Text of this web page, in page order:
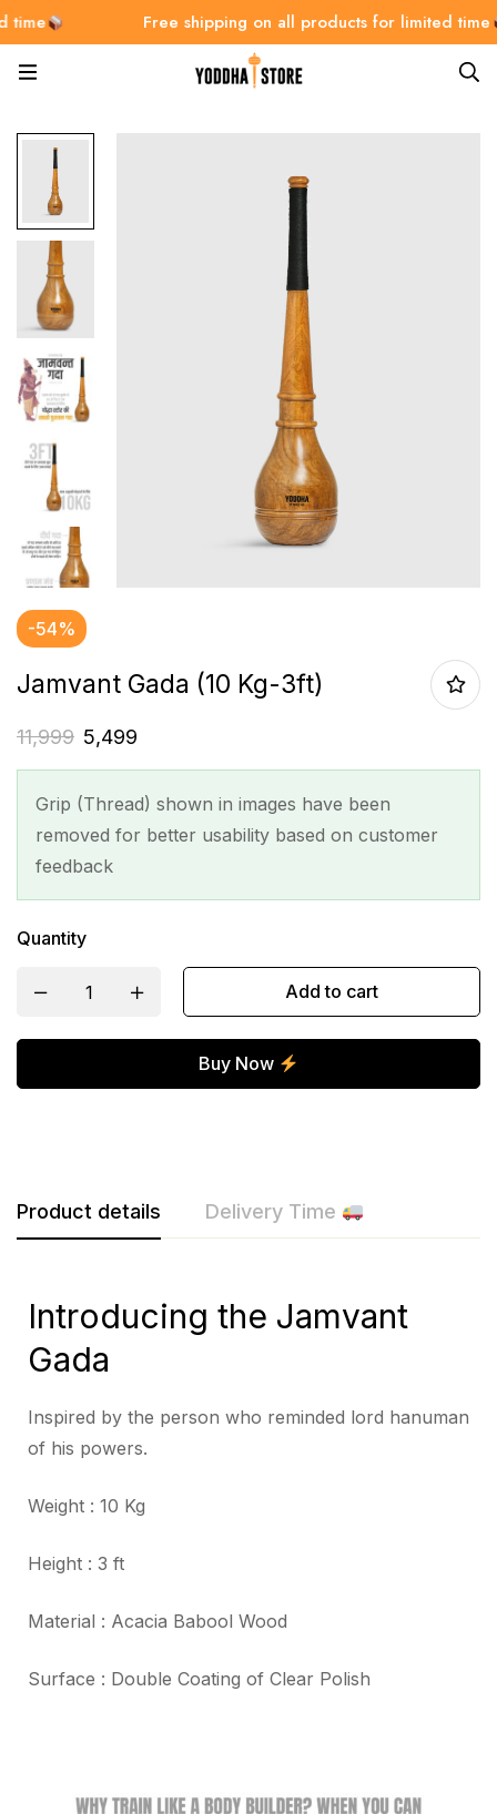
Free shipping on all products for limited time
-54%
Jamvant Gada (10 Kg-3ft)
11,999 5,499
Grip (Thread) shown in images have been
removed for better usability based on customer
feedback
Quantity
Add to cart
Buy Now
Product details Delivery Time
Introducing the Jamvant
Gada
Inspired by the person who reminded lord hanuman
of his powers.
Weight : 10 Kg
Height : 3 ft
Material : Acacia Babool Wood
Surface : Double Coating of Clear Polish